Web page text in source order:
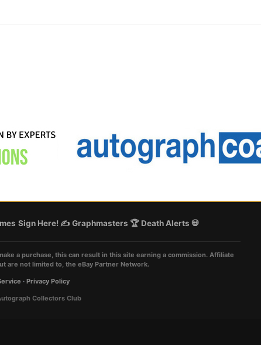
Sign Here! ✍️ Graphmasters 🏆 Death Alerts 💀
a purchase, this can result in this site earning a commission. Affiliate
are not limited to, the eBay Partner Network.
· Privacy Policy
Collectors Club